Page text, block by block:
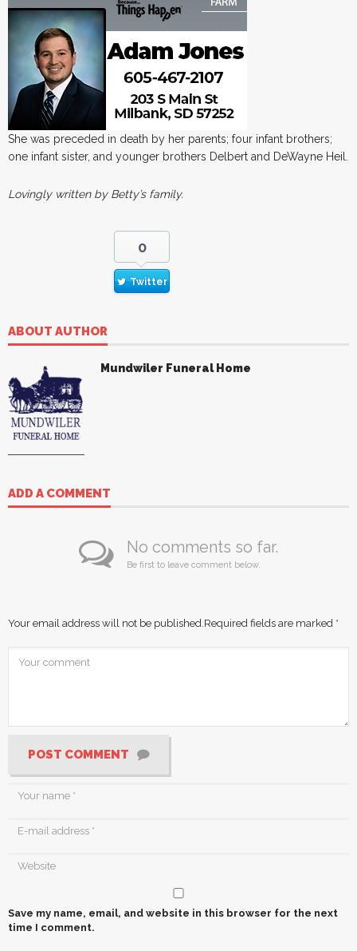
She was preceded in death by her parents; four infant brothers;
one infant sister, and younger brothers Delbert and DeWayne Heil.
Lovingly written by Betty’s family.
0
Twitter
ABOUT AUTHOR
Mundwiler Funeral Home
ADD A COMMENT
No comments so far.
Be first to leave comment below.
Your email address will not be published. Required fields are marked *
POST COMMENT
Save my name, email, and website in this browser for the next
time I comment.